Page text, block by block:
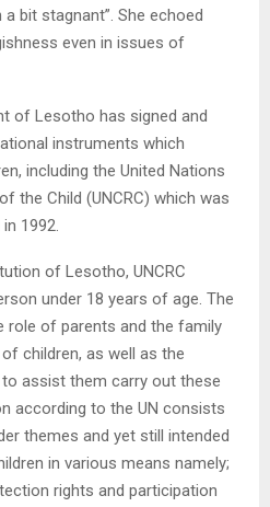
bit stagnant”. She echoed
even in issues of
of Lesotho has signed and
instruments which
including the United Nations
the Child (UNCRC) which was
1992.
of Lesotho, UNCRC
under 18 years of age. The
role of parents and the family
children, as well as the
assist them carry out these
according to the UN consists
themes and yet still intended
in various means namely;
rights and participation